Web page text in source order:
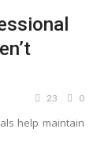
23 0
help maintain